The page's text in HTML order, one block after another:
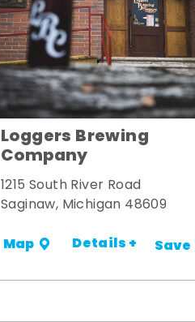
Loggers Brewing
Company
1215 South River Road
Saginaw, Michigan 48609
Map Details + Save